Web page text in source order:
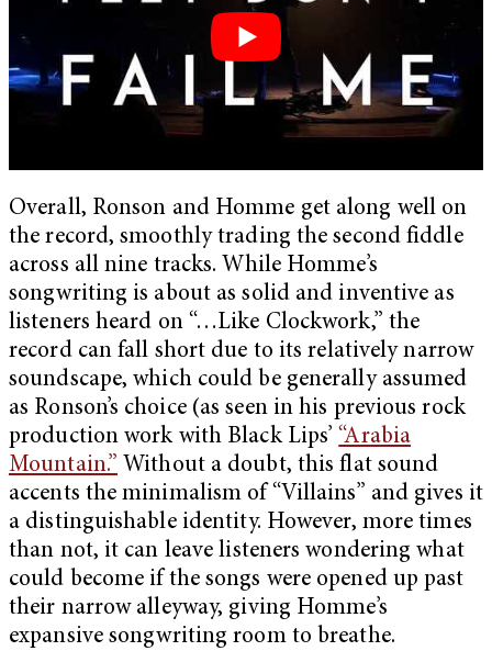
Overall, Ronson and Homme get along well on
the record, smoothly trading the second fiddle
across all nine tracks. While Homme’s
songwriting is about as solid and inventive as
listeners heard on “…Like Clockwork,” the
record can fall short due to its relatively narrow
soundscape, which could be generally assumed
as Ronson’s choice (as seen in his previous rock
production work with Black Lips’ “Arabia
Mountain.” Without a doubt, this flat sound
accents the minimalism of “Villains” and gives it
a distinguishable identity. However, more times
than not, it can leave listeners wondering what
could become if the songs were opened up past
their narrow alleyway, giving Homme’s
expansive songwriting room to breathe.